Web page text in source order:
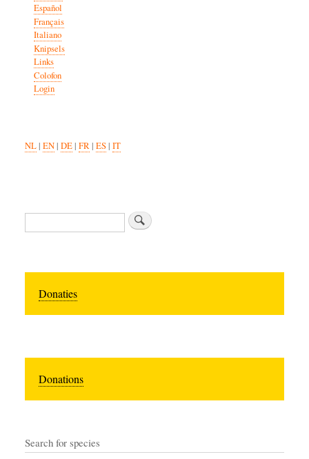
Español
Français
Italiano
Knipsels
Links
Colofon
Login
NL| EN| DE| FR| ES| IT
Search
Donaties
Donations
Search for species